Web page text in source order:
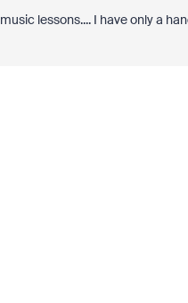
lessons.... I have only a